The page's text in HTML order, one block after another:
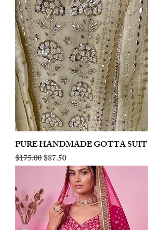
PURE HANDMADE GOTTA SUIT
Regular Price
$175.00Sale Price
$87.50